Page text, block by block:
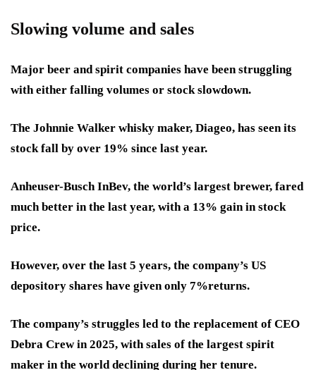
Slowing volume and sales
Major beer and spirit companies have been struggling
with either falling volumes or stock slowdown.
The Johnnie Walker whisky maker, Diageo, has seen its
stock fall by over 19% since last year.
Anheuser-Busch InBev, the world’s largest brewer, fared
much better in the last year, with a 13% gain in stock
price.
However, over the last 5 years, the company’s US
depository shares have given only 7%returns.
The company’s struggles led to the replacement of CEO
Debra Crew in 2025, with sales of the largest spirit
maker in the world declining during her tenure.